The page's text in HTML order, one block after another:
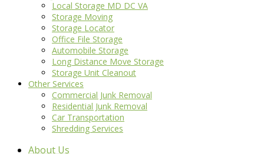
Local Storage MD DC VA
Storage Moving
Storage Locator
Office File Storage
Automobile Storage
Long Distance Move Storage
Storage Unit Cleanout
Other Services
Commercial Junk Removal
Residential Junk Removal
Car Transportation
Shredding Services
About Us